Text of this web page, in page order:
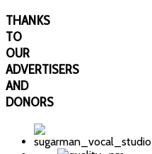
THANKS
TO
OUR
ADVERTISERS
AND
DONORS